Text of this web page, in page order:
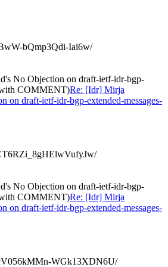
bQmp3Qdi-Iai6w/
No Objection on draft-ietf-idr-bgp-
COMMENT)Re: [Idr] Mirja
on draft-ietf-idr-bgp-extended-messages-
No Objection on draft-ietf-idr-bgp-
COMMENT)Re: [Idr] Mirja
on draft-ietf-idr-bgp-extended-messages-
WGk13XDN6U/